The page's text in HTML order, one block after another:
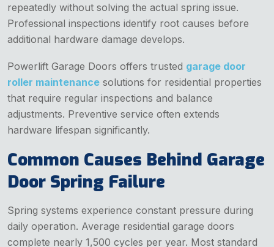
repeatedly without solving the actual spring issue.
Professional inspections identify root causes before
additional hardware damage develops.
Powerlift Garage Doors offers trusted garage door
roller maintenance solutions for residential properties
that require regular inspections and balance
adjustments. Preventive service often extends
hardware lifespan significantly.
Common Causes Behind Garage
Door Spring Failure
Spring systems experience constant pressure during
daily operation. Average residential garage doors
complete nearly 1,500 cycles per year. Most standard